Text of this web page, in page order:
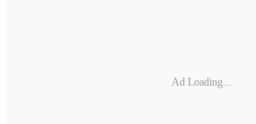
Ad Loading...